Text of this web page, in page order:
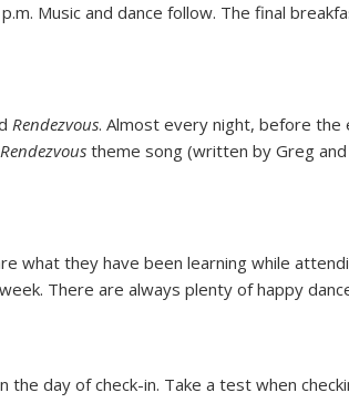
Music and dance follow. The final
Rendezvous. Almost every night, before the
Rendezvous theme song (written by Greg
what they have been learning while
There are always plenty of happy
day of check-in. Take a test when